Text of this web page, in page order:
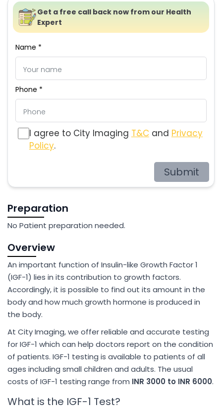
Get a free call back now from our Health
Expert
Name *
Phone *
I agree to City Imaging T&C and Privacy
Policy.
Submit
Preparation
No Patient preparation needed.
Overview
An important function of Insulin-like Growth Factor 1
(IGF-1) lies in its contribution to growth factors.
Accordingly, it is possible to find out its amount in the
body and how much growth hormone is produced in
the body.
At City Imaging, we offer reliable and accurate testing
for IGF-1 which can help doctors report on the condition
of patients. IGF-1 testing is available to patients of all
ages including small children and adults. The usual
costs of IGF-1 testing range from INR 3000 to INR 6000.
What is the IGF-1 Test?